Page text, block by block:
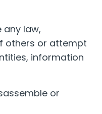
law,
others or attempt
information
or